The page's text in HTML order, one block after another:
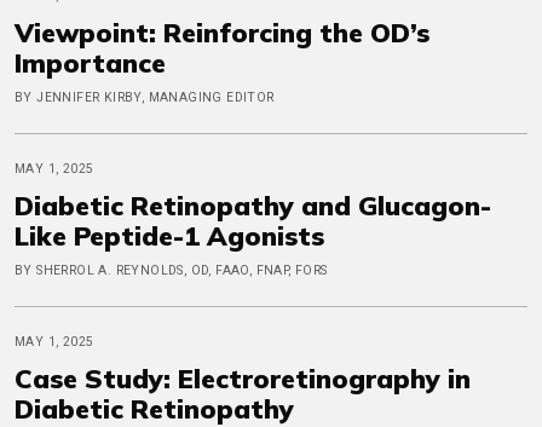
Viewpoint: Reinforcing the OD’s
Importance
BY JENNIFER KIRBY, MANAGING EDITOR
MAY 1, 2025
Diabetic Retinopathy and Glucagon-
Like Peptide-1 Agonists
BY SHERROL A. REYNOLDS, OD, FAAO, FNAP, FORS
MAY 1, 2025
Case Study: Electroretinography in
Diabetic Retinopathy